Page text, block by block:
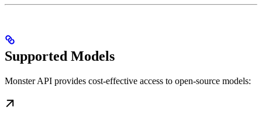
Supported Models
Monster API provides cost-effective access to open-source models: